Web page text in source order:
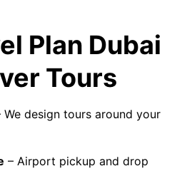
Plan Dubai
Tours
We design tours around your
– Airport pickup and drop